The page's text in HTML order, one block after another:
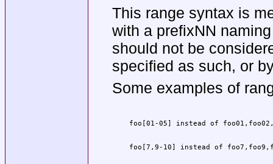
This range syntax is
with a prefixNN
should not be
specified as such, or
Some examples of